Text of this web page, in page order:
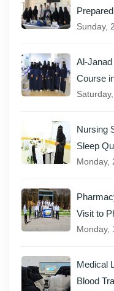
Sunday,
Al-
Course
Nursing
Sleep
Monday,
Visit to
Monday,
Medical
Blood